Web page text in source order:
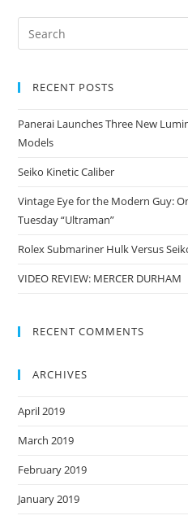
RECENT POSTS
Panerai Launches Three New
Models
Seiko Kinetic Caliber
Vintage Eye for the Modern Guy:
Tuesday “Ultraman”
Rolex Submariner Hulk Versus
VIDEO REVIEW: MERCER DURHAM
RECENT COMMENTS
ARCHIVES
April 2019
March 2019
February 2019
January 2019